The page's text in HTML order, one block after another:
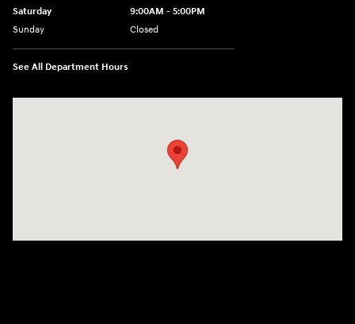
Saturday
9:00AM - 5:00PM
Sunday
Closed
See All Department Hours